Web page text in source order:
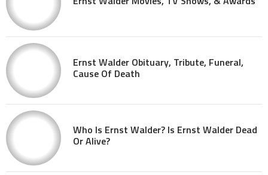
Ernst Walder Obituary, Tribute, Funeral,
Cause Of Death
Who Is Ernst Walder? Is Ernst Walder Dead
Or Alive?